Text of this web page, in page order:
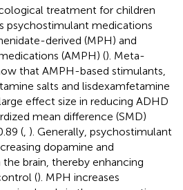
treatment for children
psychostimulant medications
derived (MPH) and
(AMPH) (). Meta-
that AMPH-based stimulants,
salts and lisdexamfetamine
effect size in reducing ADHD
mean difference (SMD)
( ). Generally, psychostimulant
dopamine and
brain, thereby enhancing
(). MPH increases